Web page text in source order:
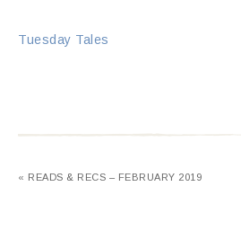
Tuesday Tales
« READS & RECS – FEBRUARY 2019